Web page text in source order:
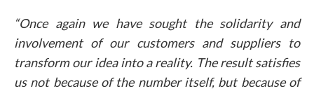
“Once again we have sought the solidarity and
involvement of our customers and suppliers to
transform our idea into a reality. The result satisfies
us not because of the number itself, but because of